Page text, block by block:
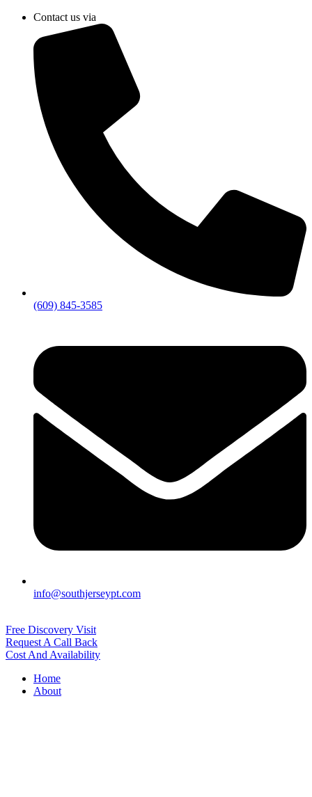
Skip
content
Contact us via
(609) 845-3585
info@southjerseypt.com
Free Discovery Visit
Request A Call Back
Cost And Availability
Home
About